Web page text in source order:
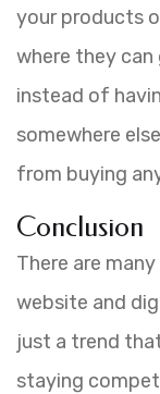
your products
where they
instead of
somewhere
from buying
Conclusion
There are
website and
just a trend
staying